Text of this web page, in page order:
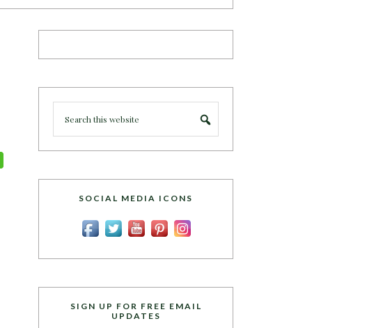
SOCIAL MEDIA ICONS
SIGN UP FOR FREE EMAIL
UPDATES